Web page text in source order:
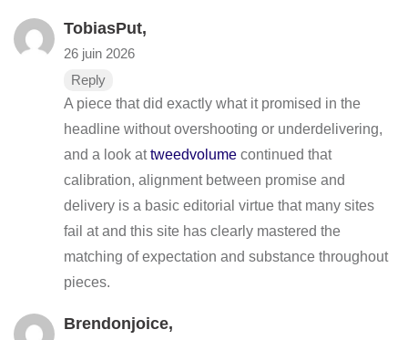
TobiasPut,
26 juin 2026
Reply
A piece that did exactly what it promised in the
headline without overshooting or underdelivering,
and a look attweedvolume continued that
calibration, alignment between promise and
delivery is a basic editorial virtue that many sites
fail at and this site has clearly mastered the
matching of expectation and substance throughout
pieces.
Brendonjoice,